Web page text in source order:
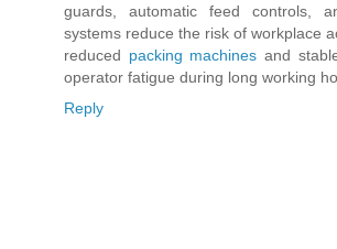
guards, automatic feed controls,
systems reduce the risk of workplace
reduced packing machines and
operator fatigue during long working
Reply